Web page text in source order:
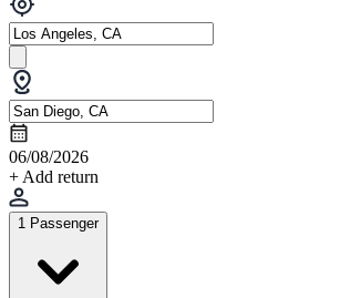
06/08/2026
+ Add return
1 Passenger